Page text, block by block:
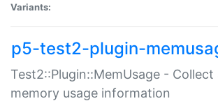
Variants:
p5-test2-plugin-
Test2::Plugin::MemUsage -
memory usage information